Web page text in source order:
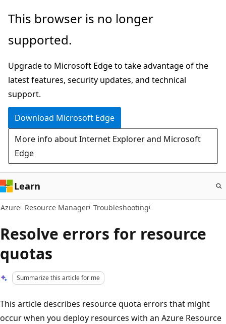
Skip
main
This browser is no longer
supported.
Upgrade to Microsoft Edge to take advantage of the
latest features, security updates, and technical
support.
Download Microsoft Edge
More info about Internet Explorer and Microsoft
Edge
Learn
Azure Resource Manager Troubleshooting
Resolve errors for resource
quotas
Summarize this article for me
This article describes resource quota errors that might
occur when you deploy resources with an Azure Resource